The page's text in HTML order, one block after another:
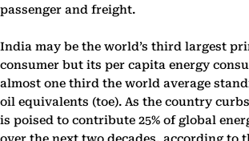
passenger and freight.
India may be the world’s third largest
consumer but its per capita energy
almost one third the world average
oil equivalents (toe). As the country
is poised to contribute 25% of global